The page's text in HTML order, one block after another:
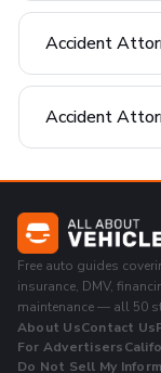
Accident
Accident
Free auto guides
insurance, DMV,
maintenance — all 50
About UsContact Us
For Advertisers
Do Not Sell My